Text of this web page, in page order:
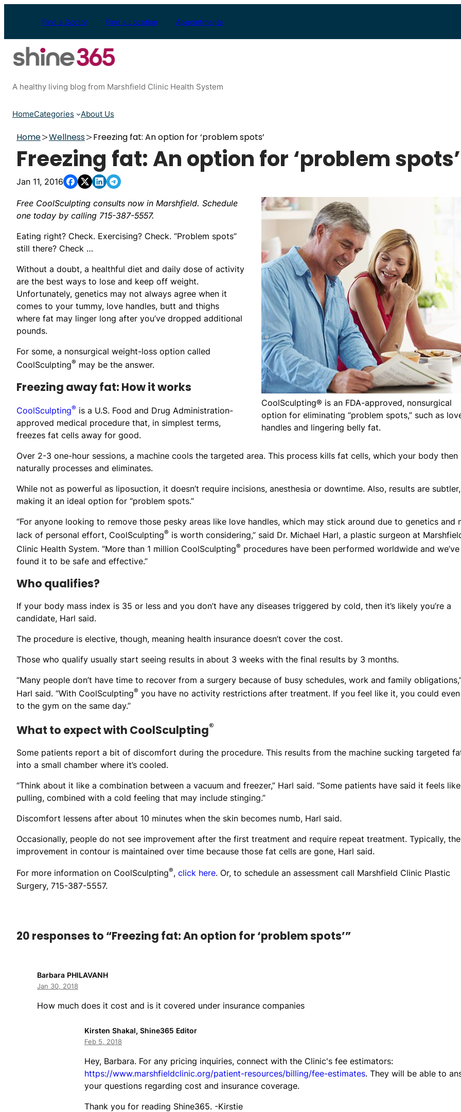
Find a Doctor Find a Location Appointments
A healthy living blog from Marshfield Clinic Health System
HomeCategories About Us
Home Wellness Freezing fat: An option for ‘problem spots’
Freezing fat: An option for ‘problem spots’
Jan 11, 2016
CoolSculpting® is an FDA-approved, nonsurgical
option for eliminating “problem spots,” such as
handles and lingering belly fat.
Free CoolSculpting consults now in Marshfield. Schedule
one today by calling 715-387-5557.
Eating right? Check. Exercising? Check. “Problem spots”
still there? Check …
Without a doubt, a healthful diet and daily dose of activity
are the best ways to lose and keep off weight.
Unfortunately, genetics may not always agree when it
comes to your tummy, love handles, butt and thighs
where fat may linger long after you’ve dropped additional
pounds.
For some, a nonsurgical weight-loss option called
CoolSculpting® may be the answer.
Freezing away fat: How it works
CoolSculpting® is a U.S. Food and Drug Administration-
approved medical procedure that, in simplest terms,
freezes fat cells away for good.
Over 2-3 one-hour sessions, a machine cools the targeted area. This process kills fat cells, which your body then
naturally processes and eliminates.
While not as powerful as liposuction, it doesn’t require incisions, anesthesia or downtime. Also, results are subtler,
making it an ideal option for “problem spots.”
“For anyone looking to remove those pesky areas like love handles, which may stick around due to genetics and
lack of personal effort, CoolSculpting® is worth considering,” said Dr. Michael Harl, a plastic surgeon at
Clinic Health System. “More than 1 million CoolSculpting® procedures have been performed worldwide and we’ve
found it to be safe and effective.”
Who qualifies?
If your body mass index is 35 or less and you don’t have any diseases triggered by cold, then it’s likely you’re a
candidate, Harl said.
The procedure is elective, though, meaning health insurance doesn’t cover the cost.
Those who qualify usually start seeing results in about 3 weeks with the final results by 3 months.
“Many people don’t have time to recover from a surgery because of busy schedules, work and family
Harl said. “With CoolSculpting® you have no activity restrictions after treatment. If you feel like it, you could
to the gym on the same day.”
What to expect with CoolSculpting®
Some patients report a bit of discomfort during the procedure. This results from the machine sucking targeted
into a small chamber where it’s cooled.
“Think about it like a combination between a vacuum and freezer,” Harl said. “Some patients have said it feels like
pulling, combined with a cold feeling that may include stinging.”
Discomfort lessens after about 10 minutes when the skin becomes numb, Harl said.
Occasionally, people do not see improvement after the first treatment and require repeat treatment. Typically, the
improvement in contour is maintained over time because those fat cells are gone, Harl said.
For more information on CoolSculpting®, click here. Or, to schedule an assessment call Marshfield Clinic Plastic
Surgery, 715-387-5557.
20 responses to “Freezing fat: An option for ‘problem spots’”
Barbara PHILAVANH
Jan 30, 2018
How much does it cost and is it covered under insurance companies
Kirsten Shakal, Shine365 Editor
Feb 5, 2018
Hey, Barbara. For any pricing inquiries, connect with the Clinic's fee estimators:
https://www.marshfieldclinic.org/patient-resources/billing/fee-estimates. They will be able to
your questions regarding cost and insurance coverage.
Thank you for reading Shine365. -Kirstie